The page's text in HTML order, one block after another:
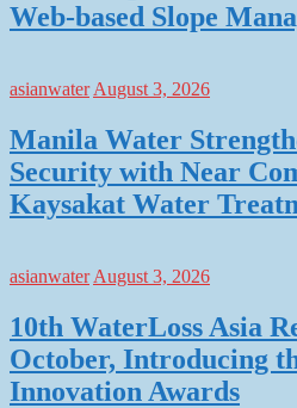
Web-based Slope
asianwater August 3, 2026
Manila Water
Security with Near
Kaysakat Water
asianwater August 3, 2026
10th WaterLoss Asia
October, Introducing
Innovation Awards